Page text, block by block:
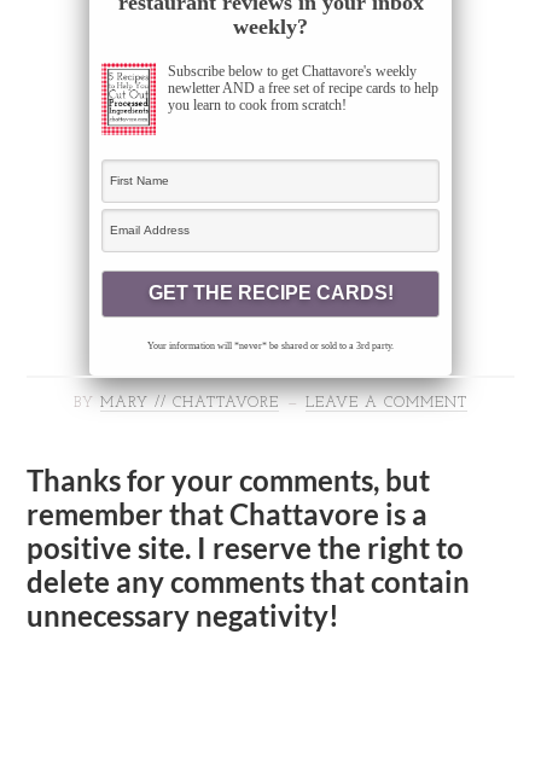
weekly?
Subscribe below to get Chattavore's weekly
newletter AND a free set of recipe cards to help
you learn to cook from scratch!
Your information will *never* be shared or sold to a 3rd party.
BY MARY // CHATTAVORE LEAVE A COMMENT
Thanks for your comments, but
remember that Chattavore is a
positive site. I reserve the right to
delete any comments that contain
unnecessary negativity!